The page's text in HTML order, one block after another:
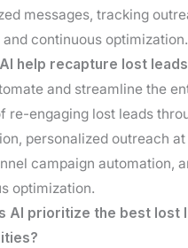
messages, tracking
continuous optimization.
help recapture lost
and streamline the
re-engaging lost leads
personalized outreach at
campaign automation,
optimization.
AI prioritize the best lost